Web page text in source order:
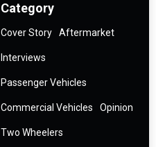
Category
Cover Story Aftermarket
Interviews
Passenger Vehicles
Commercial Vehicles Opinion
Two Wheelers